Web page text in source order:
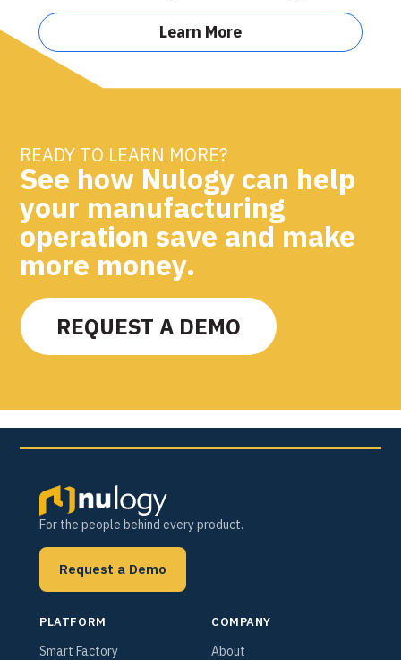
Learn More
READY TO LEARN MORE?
See how Nulogy can help
your manufacturing
operation save and make
more money.
REQUEST A DEMO
For the people behind every product.
Request a Demo
PLATFORM
Smart Factory
COMPANY
About